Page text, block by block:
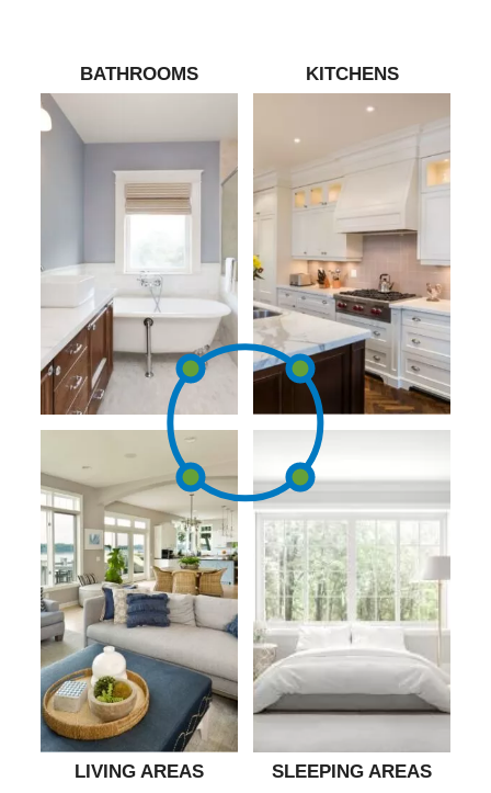
BATHROOMS KITCHENS
LIVING AREAS SLEEPING AREAS